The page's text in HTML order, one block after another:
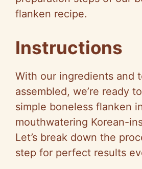
flanken recipe.
Instructions
With our ingredients and
assembled, we’re ready
simple boneless flanken
mouthwatering Korean-
Let’s break down the
step for perfect results